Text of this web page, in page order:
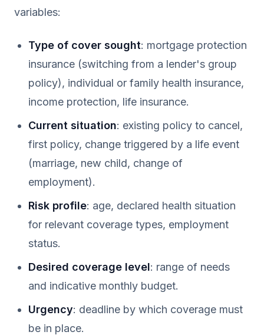
variables:
Type of cover sought: mortgage protection
insurance (switching from a lender's group
policy), individual or family health insurance,
income protection, life insurance.
Current situation: existing policy to cancel,
first policy, change triggered by a life event
(marriage, new child, change of
employment).
Risk profile: age, declared health situation
for relevant coverage types, employment
status.
Desired coverage level: range of needs
and indicative monthly budget.
Urgency: deadline by which coverage must
be in place.